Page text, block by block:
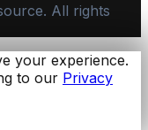
All rights
your experience.
to our Privacy